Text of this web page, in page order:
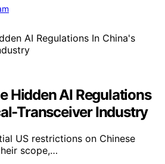
Hidden AI Regulations
Transceiver Industry
US restrictions on Chinese
scope,…